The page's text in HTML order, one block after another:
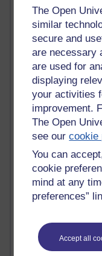
The Open
similar
secure and
are necessary
are used for
displaying
your activities
improvement.
The Open
see ourcookie
You can
cookie
mind at any
preferences”
Accept all
Media Hub
Social Simulations
MyShowcase
Tony Hirst
Innovation
Top Web 2.0
Alexa - traffic metrix
Engestrom
My Mind Bursts
E-Assessment
Design Models &
Performance,
EAGLEMAN on
Instructional Design
Sue Bennet - UOW
John Seely Brown
Haider Ali OU BLOG
Doug Chow